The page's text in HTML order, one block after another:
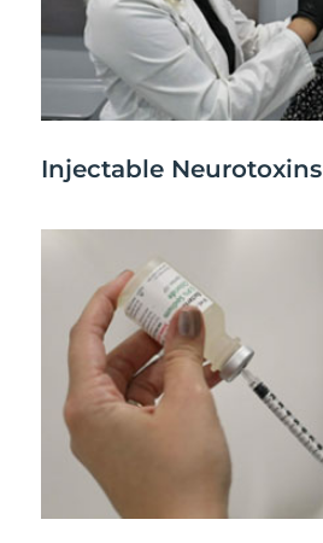
Injectable Neurotoxins